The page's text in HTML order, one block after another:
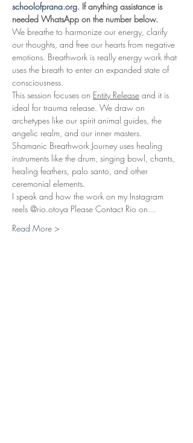
schoolofprana.org. If anything assistance is
needed WhatsApp on the number below.
We breathe to harmonize our energy, clarify
our thoughts, and free our hearts from negative
emotions. Breathwork is really energy work that
uses the breath to enter an expanded state of
consciousness.
This session focuses on Entity Release and it is
ideal for trauma release. We draw on
archetypes like our spirit animal guides, the
angelic realm, and our inner masters.
Shamanic Breathwork Journey uses healing
instruments like the drum, singing bowl, chants,
healing feathers, palo santo, and other
ceremonial elements.
I speak and how the work on my Instagram
reels @rio.otoya Please Contact Rio on…
Read More >